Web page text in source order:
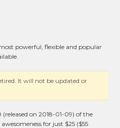
powerful, flexible and popular
It will not be updated or
on 2018-01-09) of the
for just $25 ($55